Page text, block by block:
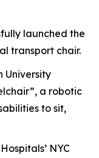
launched the
transport chair.
University
a robotic
to sit,
NYC